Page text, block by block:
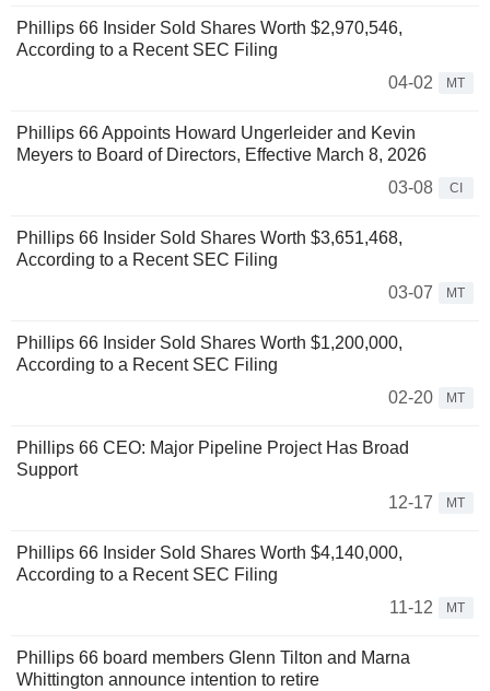
Phillips 66 Insider Sold Shares Worth $2,970,546,
According to a Recent SEC Filing
04-02
MT
Phillips 66 Appoints Howard Ungerleider and Kevin
Meyers to Board of Directors, Effective March 8, 2026
03-08
CI
Phillips 66 Insider Sold Shares Worth $3,651,468,
According to a Recent SEC Filing
03-07
MT
Phillips 66 Insider Sold Shares Worth $1,200,000,
According to a Recent SEC Filing
02-20
MT
Phillips 66 CEO: Major Pipeline Project Has Broad
Support
12-17
MT
Phillips 66 Insider Sold Shares Worth $4,140,000,
According to a Recent SEC Filing
11-12
MT
Phillips 66 board members Glenn Tilton and Marna
Whittington announce intention to retire